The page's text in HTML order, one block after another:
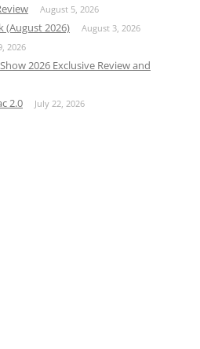
August 5, 2026
(August 2026) August 3, 2026
2026
2026 Exclusive Review and
2.0 July 22, 2026